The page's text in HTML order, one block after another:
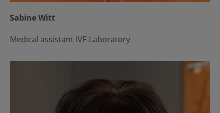
Sabine Witt
Medical assistant IVF-Laboratory